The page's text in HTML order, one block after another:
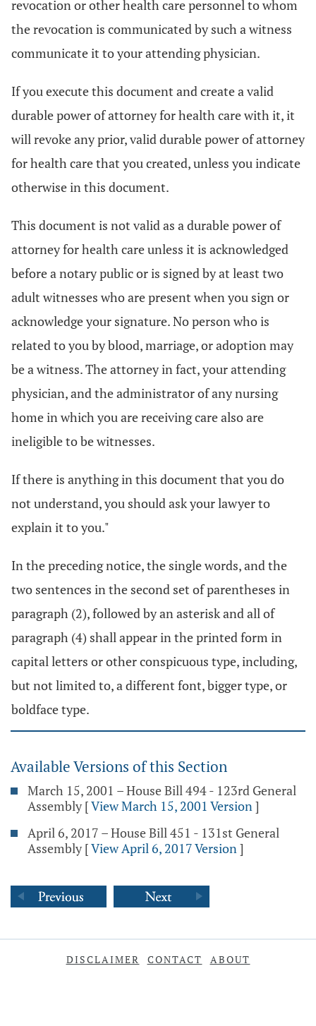
revocation or other health care personnel to whom
the revocation is communicated by such a witness
communicate it to your attending physician.
If you execute this document and create a valid
durable power of attorney for health care with it, it
will revoke any prior, valid durable power of attorney
for health care that you created, unless you indicate
otherwise in this document.
This document is not valid as a durable power of
attorney for health care unless it is acknowledged
before a notary public or is signed by at least two
adult witnesses who are present when you sign or
acknowledge your signature. No person who is
related to you by blood, marriage, or adoption may
be a witness. The attorney in fact, your attending
physician, and the administrator of any nursing
home in which you are receiving care also are
ineligible to be witnesses.
If there is anything in this document that you do
not understand, you should ask your lawyer to
explain it to you."
In the preceding notice, the single words, and the
two sentences in the second set of parentheses in
paragraph (2), followed by an asterisk and all of
paragraph (4) shall appear in the printed form in
capital letters or other conspicuous type, including,
but not limited to, a different font, bigger type, or
boldface type.
Available Versions of this Section
March 15, 2001 – House Bill 494 - 123rd General
Assembly [View March 15, 2001 Version]
April 6, 2017 – House Bill 451 - 131st General
Assembly [View April 6, 2017 Version]
DISCLAIMER CONTACT ABOUT